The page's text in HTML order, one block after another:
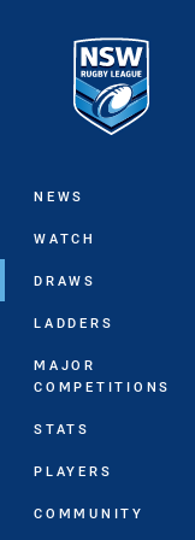
Main
NEWS
WATCH
DRAWS
LADDERS
MAJOR
COMPETITIONS
STATS
PLAYERS
COMMUNITY